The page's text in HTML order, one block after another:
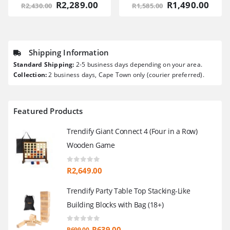
R2,430.00 Original
price
R2,289.00 CurrentR1,585.00 Original
price
R1,490.00
Shipping Information
Standard Shipping: 2-5 business days depending on your area.
Collection:2 business days, Cape Town only (courier preferred).
Featured Products
Trendify Giant Connect 4 (Four in a Row)
Wooden Game
0 out of 5
R2,649.00
Trendify Party Table Top Stacking-Like
Building Blocks with Bag (18+)
0 out of 5